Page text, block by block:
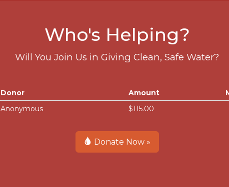
Who's Helping?
Will You Join Us in Giving Clean, Safe Water?
Donor Amount
Anonymous $115.00
Donate Now »